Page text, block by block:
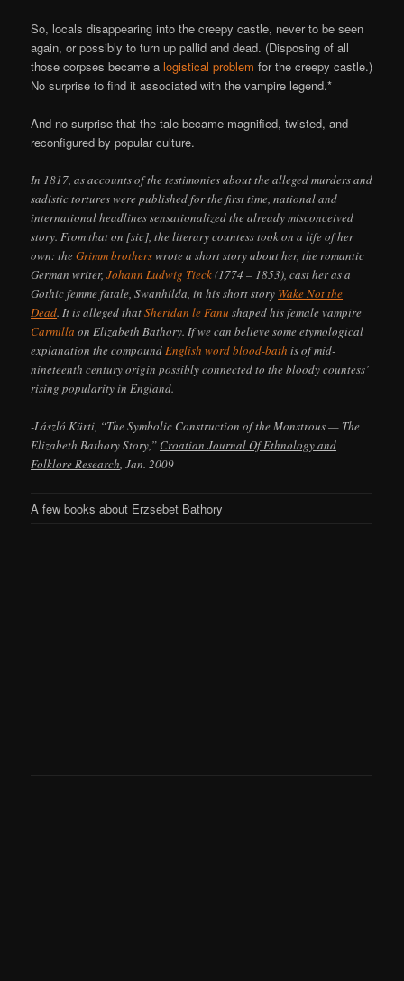
So, locals disappearing into the creepy castle, never to be seen
again, or possibly to turn up pallid and dead. (Disposing of all
those corpses became alogistical problem for the creepy castle.)
No surprise to find it associated with the vampire legend.*
And no surprise that the tale became magnified, twisted, and
reconfigured by popular culture.
In 1817, as accounts of the testimonies about the alleged murders and
sadistic tortures were published for the first time, national and
international headlines sensationalized the already misconceived
story. From that on [sic], the literary countess took on a life of her
own: theGrimm brotherswrote a short story about her, the romantic
German writer,Johann Ludwig Tieck(1774 – 1853), cast her as a
Gothic femme fatale, Swanhilda, in his short story Wake Not the
Dead. It is alleged thatSheridan le Fanu shaped his female vampire
Carmilla on Elizabeth Bathory. If we can believe some etymological
explanation the compoundEnglish word blood-bath is of mid-
nineteenth century origin possibly connected to the bloody countess’
rising popularity in England.
-László Kürti, “The Symbolic Construction of the Monstrous — The
Elizabeth Bathory Story,” Croatian Journal Of Ethnology and
Folklore Research, Jan. 2009
A few books about Erzsebet Bathory